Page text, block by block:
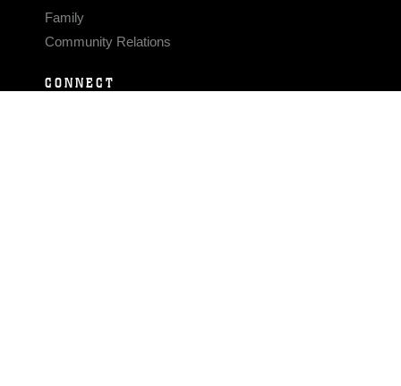
Family
Community Relations
CONNECT